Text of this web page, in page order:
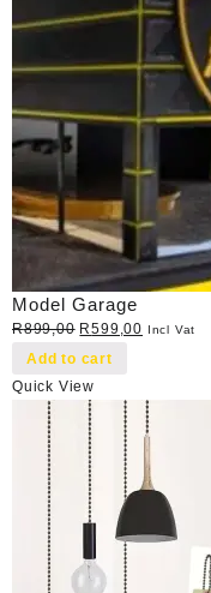
Model Garage
R899,00 Original
price
R899,00.
R599,00 Current
R599,00.
Incl Vat
Add to cart
Quick View